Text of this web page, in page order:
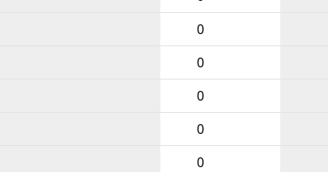
0
0
0
0
0